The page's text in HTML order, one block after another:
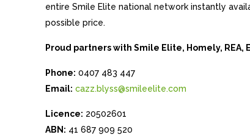
entire Smile Elite national network instantly
possible price.
Proud partners with Smile Elite, Homely, REA,
Phone: 0407 483 447
Email: cazz.blyss@smileelite.com
Licence: 20502601
ABN: 41 687 909 520